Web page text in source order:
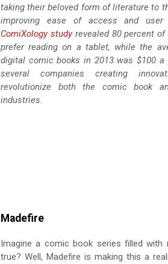
taking their beloved form of literature to
improving ease of access and
ComiXology studyrevealed 80 percent of
prefer reading on a tablet, while the
digital comic books in 2013 was $100 a
several companies creating
revolutionize both the comic book
industries.
Madefire
Imagine a comic book series filled
true? Well, Madefire is making this a